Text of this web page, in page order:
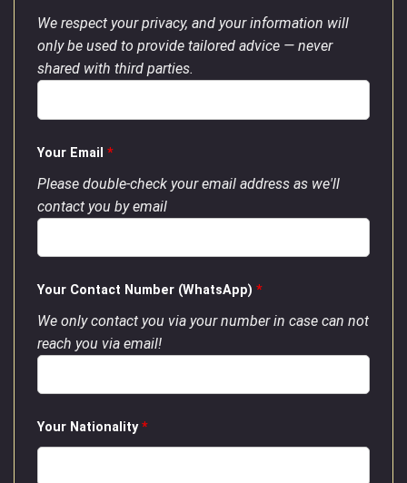
We respect your privacy, and your information will
only be used to provide tailored advice — never
shared with third parties.
Your Email *
Please double-check your email address as we'll
contact you by email
Your Contact Number (WhatsApp) *
We only contact you via your number in case can not
reach you via email!
Your Nationality*